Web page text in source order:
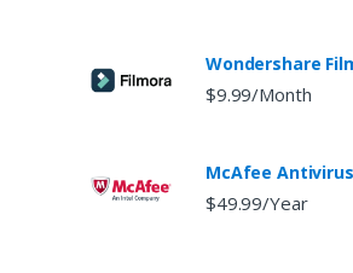
Wondershare
$9.99/Month
McAfee Antivirus
$49.99/Year